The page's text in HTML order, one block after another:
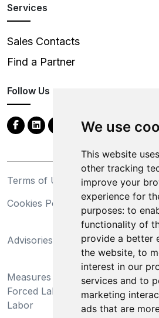
We use
This website
other tracking
improve your
experience for
purposes: to
functionality of
provide a better
the website, to
interest in our
services and to
marketing
ads that are
Services
Sales Contacts
Find a Partner
Follow Us
Terms of Use
Cookies Policy
Advisories
Act
Measures Preventing
Forced Labor and Child
Labor
Do